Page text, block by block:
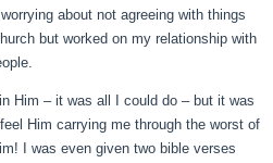
about not agreeing with things
but worked on my relationship with
Him – it was all I could do – but it was
Him carrying me through the worst of
I was even given two bible verses